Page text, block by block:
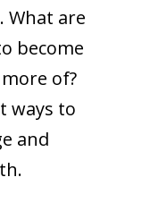
What are
become
of?
ways to
and